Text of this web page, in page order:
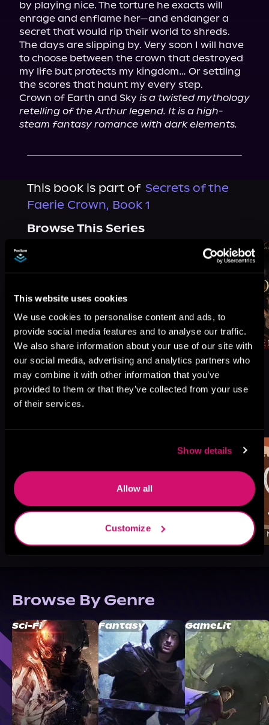
This website uses cookies
We use cookies to personalise content and ads, to
provide social media features and to analyse our traffic.
We also share information about your use of our site with
our social media, advertising and analytics partners who
may combine it with other information that you’ve
provided to them or that they’ve collected from your use
of their services.
Show details
Allow all
Customize
by playing nice. The torture he exacts will
enrage and enflame her—and endanger a
secret that would rip their world to shreds.
The days are slipping by. Very soon I will have
to choose between the crown that destroyed
my life but protects my kingdom… Or settling
the scores that haunt my every step.
Crown of Earth and Sky is a twisted mythology
retelling of the Arthur legend. It is a high-
steam fantasy romance with dark elements.
This book is part of Secrets of the
Faerie Crown, Book 1
Browse This Series
More Titles You Might
Browse By Genre
Sci-Fi Fantasy GameLit